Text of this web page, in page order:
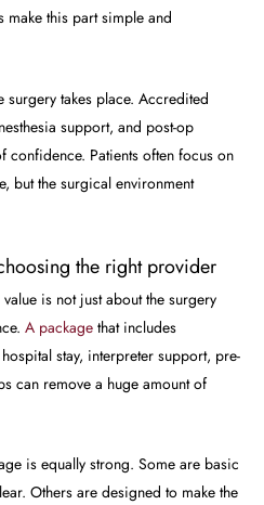
make this part simple and
surgery takes place. Accredited
support, and post-op
confidence. Patients often focus on
but the surgical environment
the right provider
is not just about the surgery
A package that includes
stay, interpreter support, pre-
can remove a huge amount of
is equally strong. Some are basic
Others are designed to make the